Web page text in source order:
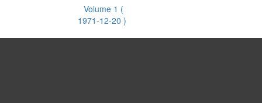
Volume 1 (
1971-12-20 )